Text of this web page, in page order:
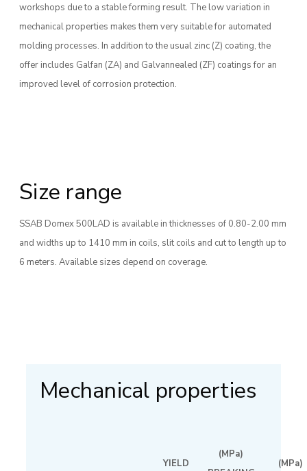
workshops due to a stable forming result. The low variation in
mechanical properties makes them very suitable for automated
molding processes. In addition to the usual zinc (Z) coating, the
offer includes Galfan (ZA) and Galvannealed (ZF) coatings for an
improved level of corrosion protection.
Size range
SSAB Domex 500LAD is available in thicknesses of 0.80-2.00 mm
and widths up to 1410 mm in coils, slit coils and cut to length up to
6 meters. Available sizes depend on coverage.
Mechanical properties
YIELD
(MPa)
(MPa)